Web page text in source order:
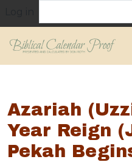
Azariah
Year Reign
Pekah